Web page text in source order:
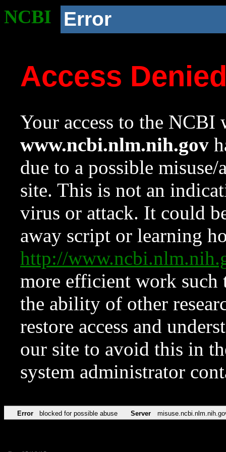
NCBI Error
Access
Your access to the NCBI
www.ncbi.nlm.nih.gov
due to a possible
site. This is not an
virus or attack. It could
away script or learning
http://
more efficient work such
the ability of other
restore access and
our site to avoid this in
system administrator
Error blocked for possible abuse Server